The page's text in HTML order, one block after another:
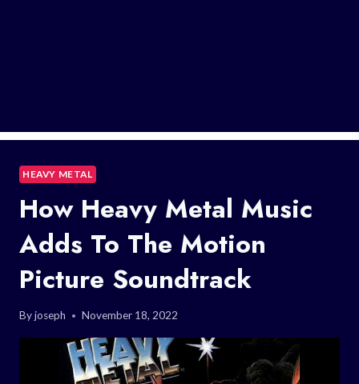
HEAVY METAL
How Heavy Metal Music
Adds To The Motion
Picture Soundtrack
Byjoseph November 18, 2022